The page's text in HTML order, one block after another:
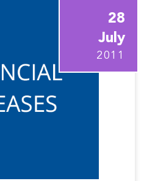
28
July
2011